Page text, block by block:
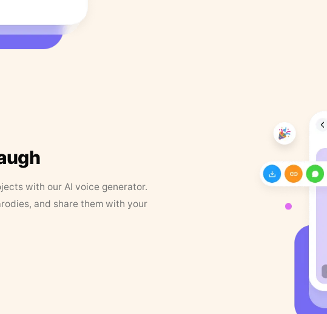
with our AI voice generator.
and share them with your